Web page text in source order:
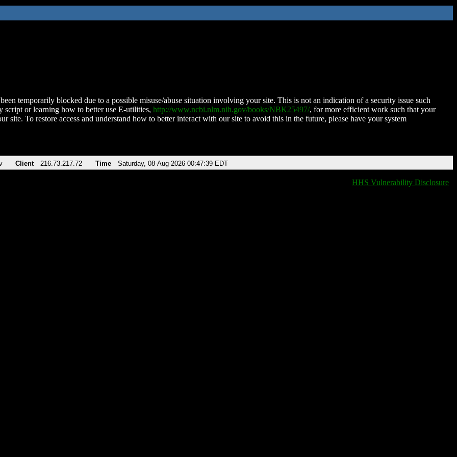
temporarily blocked due to a possible misuse/abuse situation involving your site. This is not an indication of a security issue such
script or learning how to better use E-utilities, http://www.ncbi.nlm.nih.gov/books/NBK25497/, for more efficient work such that your
site. To restore access and understand how to better interact with our site to avoid this in the future, please have your system
Client 216.73.217.72 Time Saturday, 08-Aug-2026 00:47:39 EDT
HHS Vulnerability Disclosure